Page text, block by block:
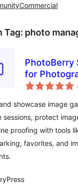
Commercial
Tag: photo
PhotoBerry
for
– Image
Client
showcase image
sessions, protect
proofing with tools
favorites, and